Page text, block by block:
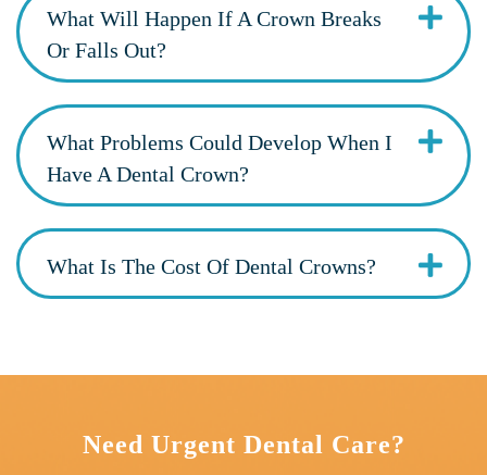
What Will Happen If A Crown Breaks
Or Falls Out?
What Problems Could Develop When I
Have A Dental Crown?
What Is The Cost Of Dental Crowns?
Need Urgent Dental Care?